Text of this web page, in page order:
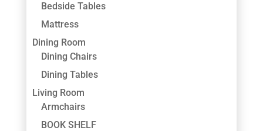
Bedside Tables
Mattress
Dining Room
Dining Chairs
Dining Tables
Living Room
Armchairs
BOOK SHELF